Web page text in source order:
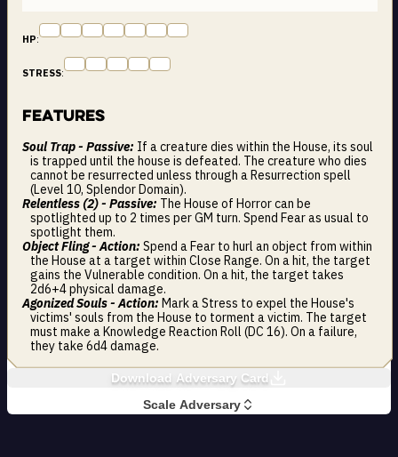
HP:
STRESS:
Features
Soul Trap - Passive: If a creature dies within the House, its soul
is trapped until the house is defeated. The creature who dies
cannot be resurrected unless through a Resurrection spell
(Level 10, Splendor Domain).
Relentless (2) - Passive: The House of Horror can be
spotlighted up to 2 times per GM turn. Spend Fear as usual to
spotlight them.
Object Fling - Action: Spend a Fear to hurl an object from within
the House at a target within Close Range. On a hit, the target
gains the Vulnerable condition. On a hit, the target takes
2d6+4 physical damage.
Agonized Souls - Action: Mark a Stress to expel the House's
victims' souls from the House to torment a victim. The target
must make a Knowledge Reaction Roll (DC 16). On a failure,
they take 6d4 damage.
Download Adversary Card
Scale Adversary